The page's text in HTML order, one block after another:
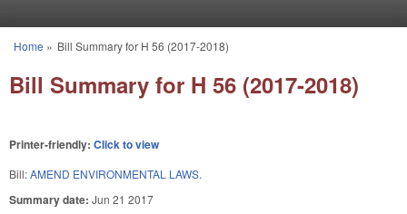
You are here
Home » Bill Summary for H 56 (2017-2018)
Bill Summary for H 56 (2017-2018)
Printer-friendly: Click to view
Bill:AMEND ENVIRONMENTAL LAWS.
Summary date: Jun 21 2017